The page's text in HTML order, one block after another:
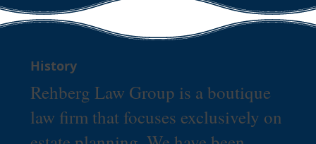
History
Rehberg Law Group is a boutique
law firm that focuses exclusively on